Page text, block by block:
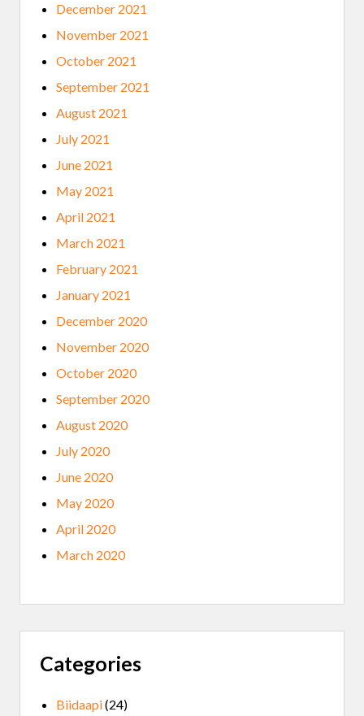
December 2021
November 2021
October 2021
September 2021
August 2021
July 2021
June 2021
May 2021
April 2021
March 2021
February 2021
January 2021
December 2020
November 2020
October 2020
September 2020
August 2020
July 2020
June 2020
May 2020
April 2020
March 2020
Categories
Biidaapi(24)